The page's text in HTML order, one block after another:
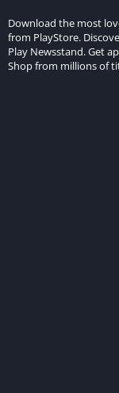
Download the most
from PlayStore.
Play Newsstand. Get
Shop from millions of